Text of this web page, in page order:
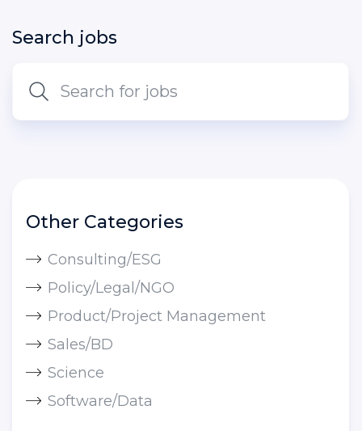
Search jobs
Other Categories
Consulting/ESG
Policy/Legal/NGO
Product/Project Management
Sales/BD
Science
Software/Data